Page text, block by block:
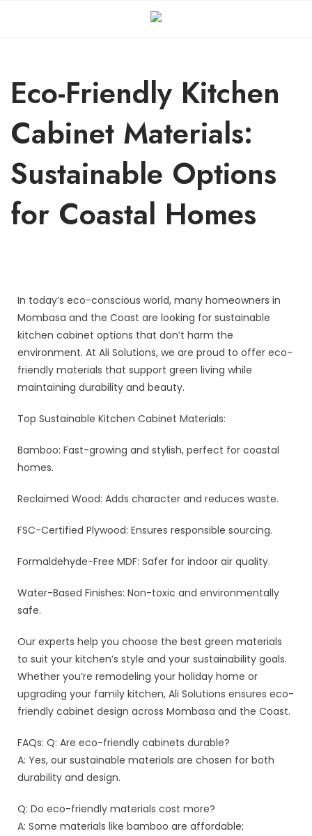
Eco-Friendly Kitchen
Cabinet Materials:
Sustainable Options
for Coastal Homes
In today’s eco-conscious world, many homeowners in
Mombasa and the Coast are looking for sustainable
kitchen cabinet options that don’t harm the
environment. At Ali Solutions, we are proud to offer eco-
friendly materials that support green living while
maintaining durability and beauty.
Top Sustainable Kitchen Cabinet Materials:
Bamboo: Fast-growing and stylish, perfect for coastal
homes.
Reclaimed Wood: Adds character and reduces waste.
FSC-Certified Plywood: Ensures responsible sourcing.
Formaldehyde-Free MDF: Safer for indoor air quality.
Water-Based Finishes: Non-toxic and environmentally
safe.
Our experts help you choose the best green materials
to suit your kitchen’s style and your sustainability goals.
Whether you’re remodeling your holiday home or
upgrading your family kitchen, Ali Solutions ensures eco-
friendly cabinet design across Mombasa and the Coast.
FAQs: Q: Are eco-friendly cabinets durable?
A: Yes, our sustainable materials are chosen for both
durability and design.
Q: Do eco-friendly materials cost more?
A: Some materials like bamboo are affordable;